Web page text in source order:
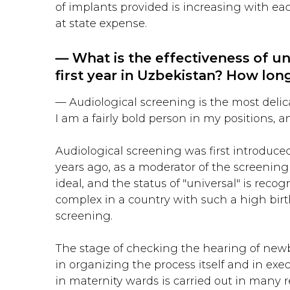
of implants provided is increasing with
at state expense.
— What is the effectiveness of
first year in Uzbekistan? How
— Audiological screening is the most
I am a fairly bold person in my positions,
Audiological screening was first
years ago, as a moderator of the
ideal, and the status of "universal" is
complex in a country with such a high
screening.
The stage of checking the hearing of
in organizing the process itself and in
in maternity wards is carried out in many